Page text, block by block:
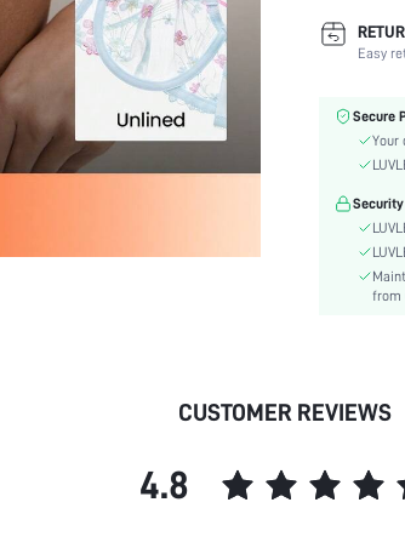
Support:
Number of
Color:
Material:
Functional
Bra Type:
Cup Type:
Festivals:
Lining Level:
Features:
Easy
Secure
Your
from
CUSTOMER REVIEWS
4.8